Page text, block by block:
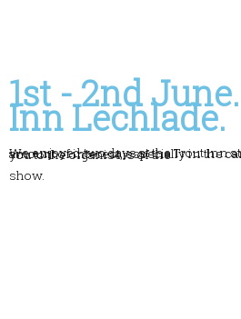
1st - 2nd
Inn Lechlade.
We enjoyed two days at the Trout Inn at Lechlade and had a good amount of interest, especially in the car assault course. Thank you to the organisers of the
show.